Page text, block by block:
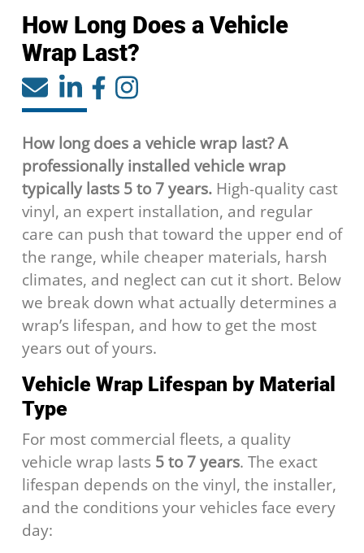
How Long Does a Vehicle
Wrap Last?
How long does a vehicle wrap last? A
professionally installed vehicle wrap
typically lasts 5 to 7 years. High-quality cast
vinyl, an expert installation, and regular
care can push that toward the upper end of
the range, while cheaper materials, harsh
climates, and neglect can cut it short. Below
we break down what actually determines a
wrap’s lifespan, and how to get the most
years out of yours.
Vehicle Wrap Lifespan by Material
Type
For most commercial fleets, a quality
vehicle wrap lasts 5 to 7 years. The exact
lifespan depends on the vinyl, the installer,
and the conditions your vehicles face every
day: